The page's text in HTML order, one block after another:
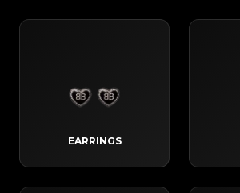
EARRINGS